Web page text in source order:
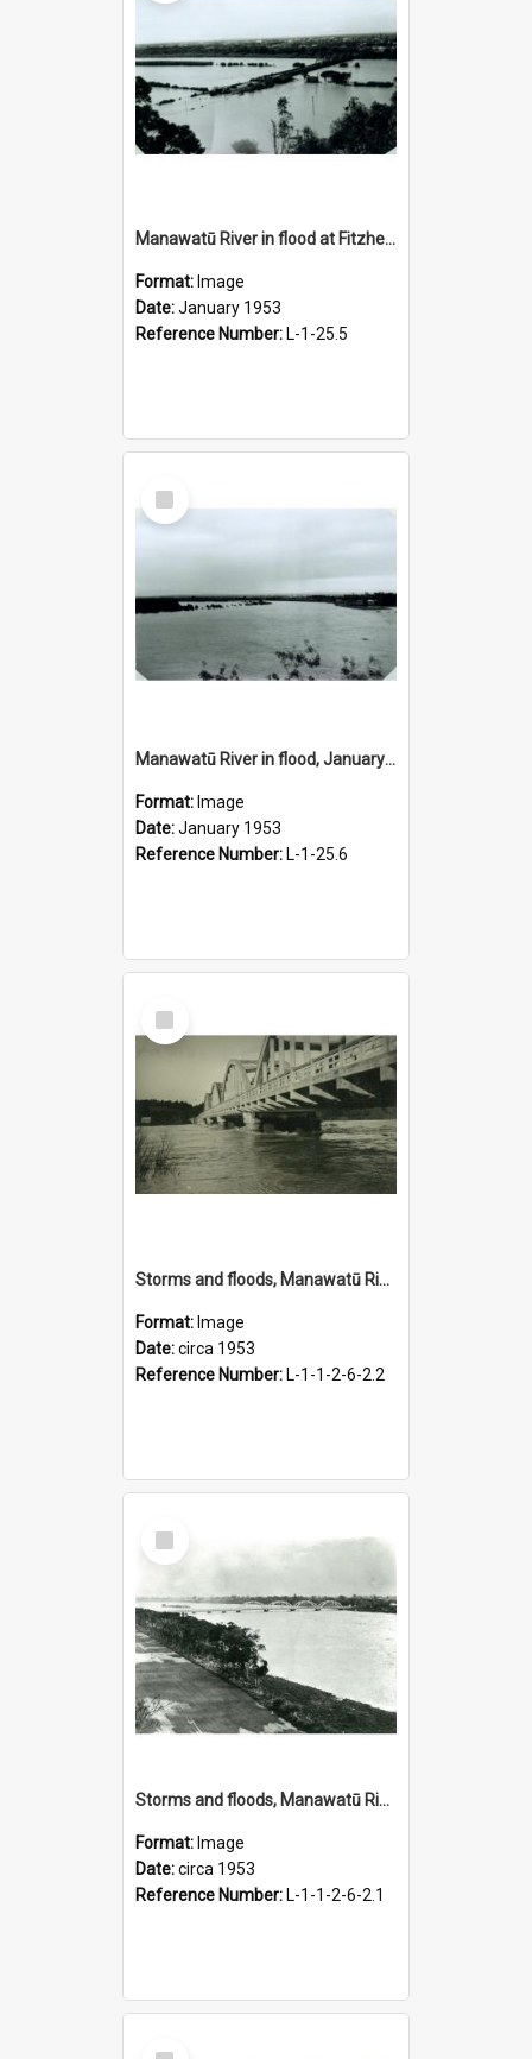
Manawatū River in flood at Fitzherbert bridge, January 1953
Format: Image
Date:January 1953
Reference Number: L-1-25.5
Select
Item
Manawatū River in flood, January 1953
Format: Image
Date:January 1953
Reference Number: L-1-25.6
Select
Item
Storms and floods, Manawatū River at Fitzherbert Bridge, circa 1953
Format: Image
Date:circa 1953
Reference Number: L-1-1-2-6-2.2
Select
Item
Storms and floods, Manawatū River at Fitzherbert Bridge, circa 1953
Format: Image
Date:circa 1953
Reference Number: L-1-1-2-6-2.1
Select